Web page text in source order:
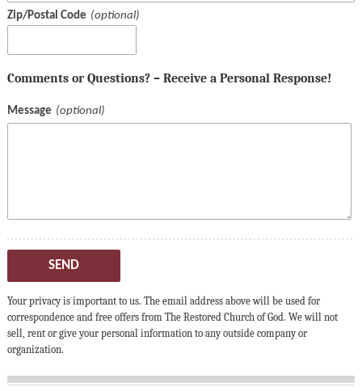
Zip/Postal Code
Comments or Questions? – Receive a Personal Response!
Message
SEND
Your privacy is important to us. The email address above will be used for
correspondence and free offers from The Restored Church of God. We will not
sell, rent or give your personal information to any outside company or
organization.